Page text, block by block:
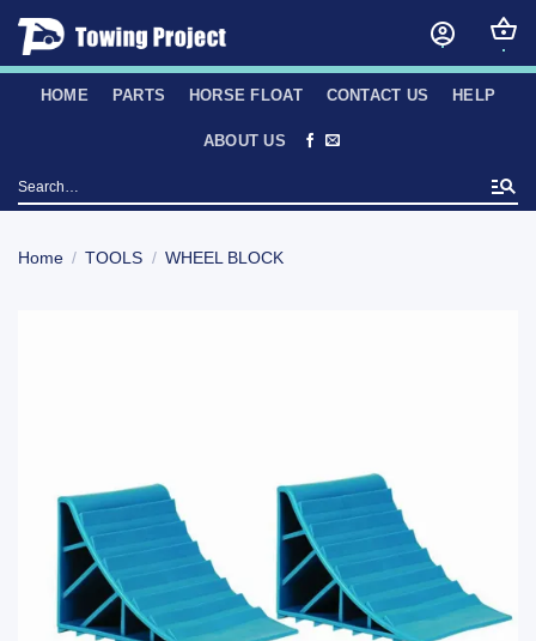
Skip
content
HOME PARTS HORSE FLOAT CONTACT US HELP
ABOUT US
Search
for:
Home / TOOLS / WHEEL BLOCK